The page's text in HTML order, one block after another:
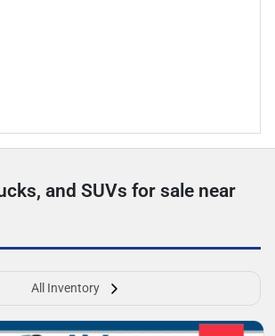
and SUVs for sale near
All Inventory